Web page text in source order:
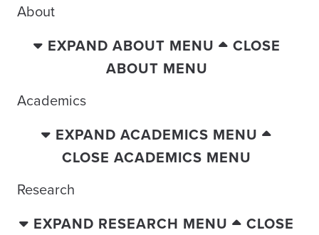
About
EXPAND ABOUT MENU
CLOSE
ABOUT MENU
Academics
EXPAND ACADEMICS MENU
CLOSE ACADEMICS MENU
Research
EXPAND RESEARCH MENU
CLOSE